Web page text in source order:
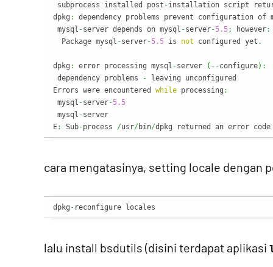
subprocess installed post -installation script
dpkg :
dependency problems prevent configuration of
mysql -server depends on mysql -server-5.5; however:
  Package mysql
-server-5.5 is not configured yet .
dpkg : error processing mysql -server ( --configure) :
dependency problems
- leaving unconfigured
Errors were encountered while processing :
mysql -server-5.5
mysql -server
E: Sub-process /usr/bin/dpkg returned an error
cara mengatasinya, setting locale dengan
dpkg - reconfigure locales
lalu install bsdutils (disini terdapat aplikasi